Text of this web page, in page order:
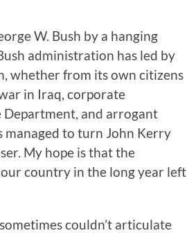
W. Bush by a hanging
administration has led by
whether from its own citizens
in Iraq, corporate
and arrogant
to turn John Kerry
My hope is that the
country in the long year left
couldn’t articulate